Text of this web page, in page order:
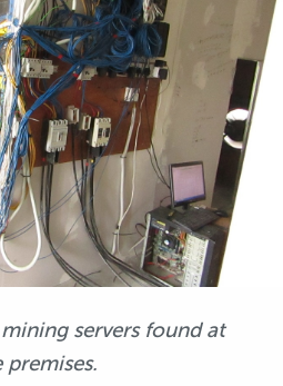
servers found at
premises.